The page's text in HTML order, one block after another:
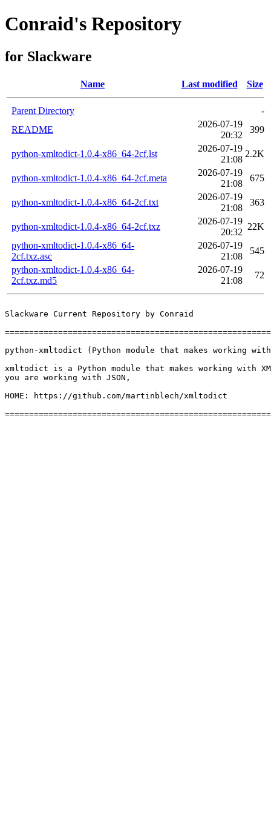
Conraid's Repository
for Slackware
Name Last modified Size
Parent Directory
-
README
2026-07-19
20:32
399
python-xmltodict-1.0.4-x86_64-2cf.lst
2026-07-19
21:08
2.2K
python-xmltodict-1.0.4-x86_64-2cf.meta
2026-07-19
21:08
675
python-xmltodict-1.0.4-x86_64-2cf.txt
2026-07-19
21:08
363
python-xmltodict-1.0.4-x86_64-2cf.txz
2026-07-19
20:32
22K
python-xmltodict-1.0.4-x86_64-
2cf.txz.asc
2026-07-19
21:08
545
python-xmltodict-1.0.4-x86_64-
2cf.txz.md5
2026-07-19
21:08
72
Slackware Current Repository by Conraid
python-xmltodict (Python module that makes working
xmltodict is a Python module that makes working with
you are working with JSON,
HOME: https://github.com/martinblech/xmltodict